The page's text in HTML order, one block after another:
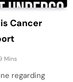
Cancer
Mins
regarding